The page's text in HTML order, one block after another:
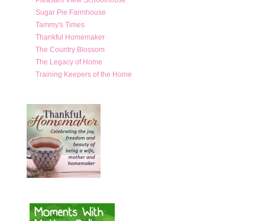
Sugar Pie Farmhouse
Tammy's Times
Thankful Homemaker
The Country Blossom
The Legacy of Home
Training Keepers of the Home